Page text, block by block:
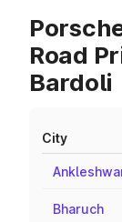
Road
Bardoli
City
Bharuch